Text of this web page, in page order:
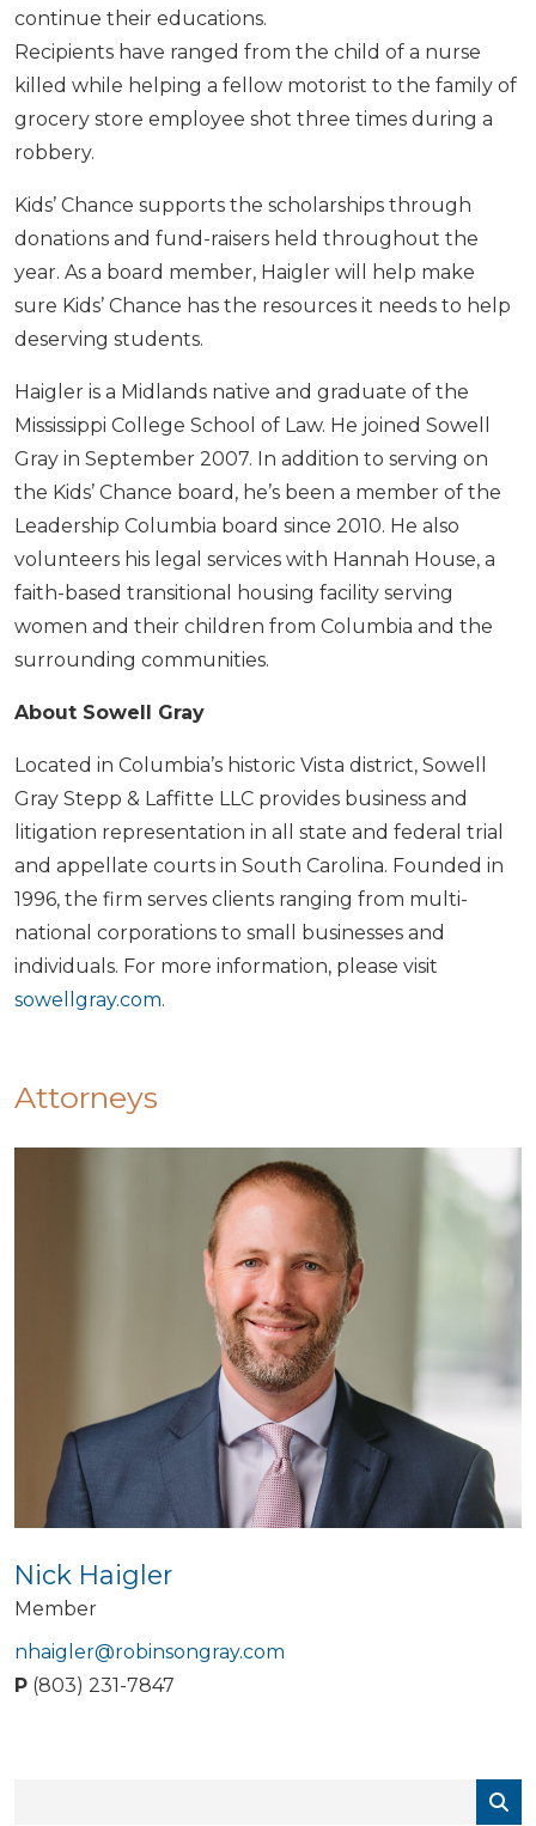
continue their educations.
Recipients have ranged from the child of a nurse
killed while helping a fellow motorist to the family of
grocery store employee shot three times during a
robbery.
Kids’ Chance supports the scholarships through
donations and fund-raisers held throughout the
year. As a board member, Haigler will help make
sure Kids’ Chance has the resources it needs to help
deserving students.
Haigler is a Midlands native and graduate of the
Mississippi College School of Law. He joined Sowell
Gray in September 2007. In addition to serving on
the Kids’ Chance board, he’s been a member of the
Leadership Columbia board since 2010. He also
volunteers his legal services with Hannah House, a
faith-based transitional housing facility serving
women and their children from Columbia and the
surrounding communities.
About Sowell Gray
Located in Columbia’s historic Vista district, Sowell
Gray Stepp & Laffitte LLC provides business and
litigation representation in all state and federal trial
and appellate courts in South Carolina. Founded in
1996, the firm serves clients ranging from multi-
national corporations to small businesses and
individuals. For more information, please visit
sowellgray.com.
Attorneys
Nick Haigler
Member
nhaigler@robinsongray.com
P (803) 231-7847